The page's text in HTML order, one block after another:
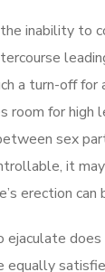
inability to
a turn-off for
room for high
sex
it
erection can
ejaculate
equally